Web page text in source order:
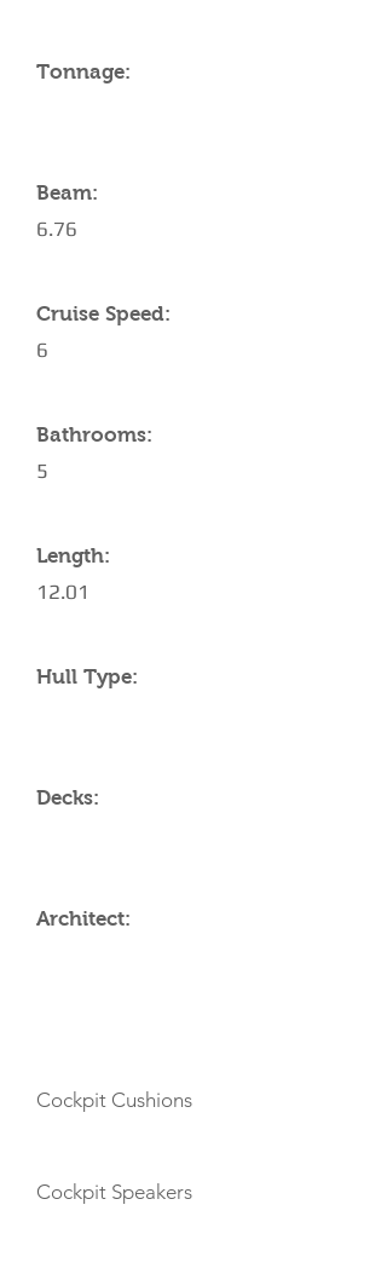
Tonnage:
Beam:
6.76
Cruise Speed:
6
Bathrooms:
5
Length:
12.01
Hull Type:
Decks:
Architect:
Cockpit Cushions
Cockpit Speakers